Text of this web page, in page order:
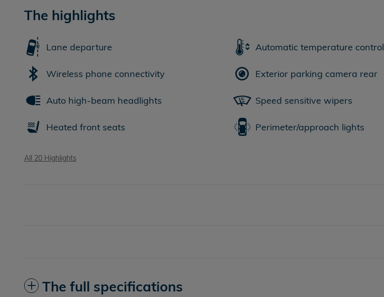
The highlights
Lane departure Automatic temperature control
Wireless phone connectivity Exterior parking camera rear
Auto high-beam headlights Speed sensitive wipers
Heated front seats Perimeter/approach lights
All 20 Highlights
The full specifications